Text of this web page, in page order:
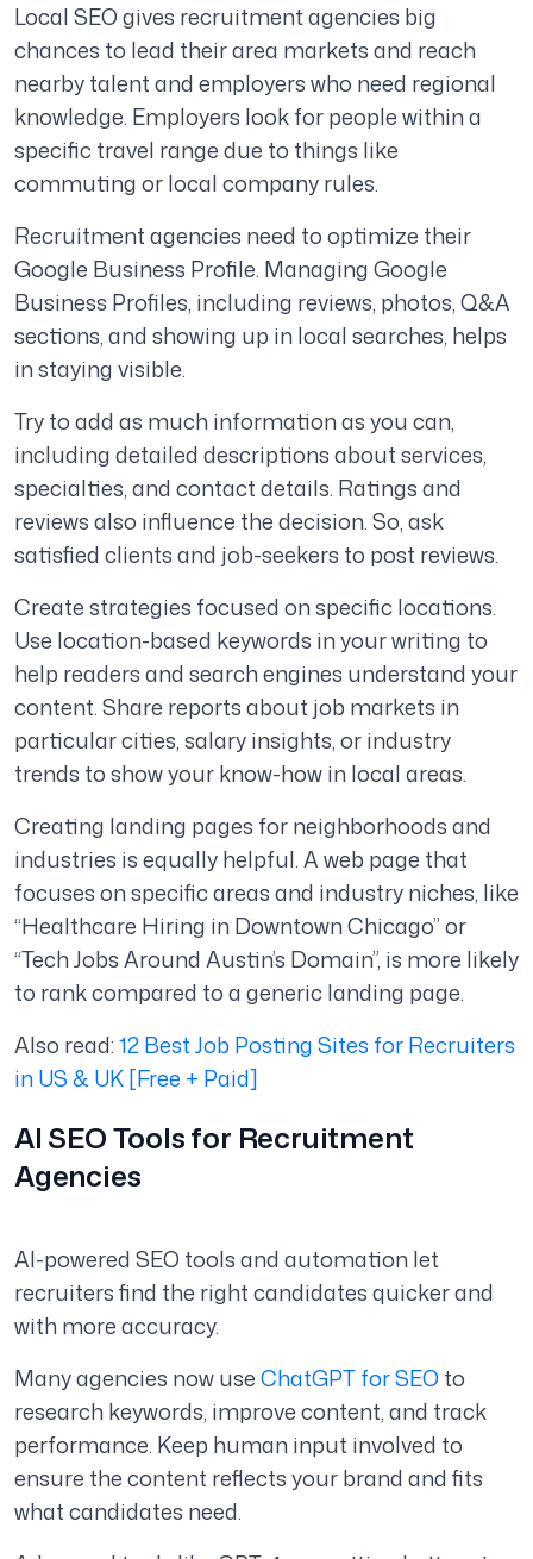
Local SEO gives recruitment agencies big
chances to lead their area markets and reach
nearby talent and employers who need regional
knowledge. Employers look for people within a
specific travel range due to things like
commuting or local company rules.
Recruitment agencies need to optimize their
Google Business Profile. Managing Google
Business Profiles, including reviews, photos, Q&A
sections, and showing up in local searches, helps
in staying visible.
Try to add as much information as you can,
including detailed descriptions about services,
specialties, and contact details. Ratings and
reviews also influence the decision. So, ask
satisfied clients and job-seekers to post reviews.
Create strategies focused on specific locations.
Use location-based keywords in your writing to
help readers and search engines understand your
content. Share reports about job markets in
particular cities, salary insights, or industry
trends to show your know-how in local areas.
Creating landing pages for neighborhoods and
industries is equally helpful. A web page that
focuses on specific areas and industry niches, like
“Healthcare Hiring in Downtown Chicago” or
“Tech Jobs Around Austin’s Domain”, is more likely
to rank compared to a generic landing page.
Also read:12 Best Job Posting Sites for Recruiters
in US & UK [Free + Paid]
AI SEO Tools for Recruitment
Agencies
AI-powered SEO tools and automation let
recruiters find the right candidates quicker and
with more accuracy.
Many agencies now useChatGPT for SEOto
research keywords, improve content, and track
performance. Keep human input involved to
ensure the content reflects your brand and fits
what candidates need.